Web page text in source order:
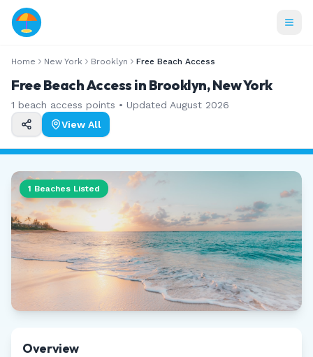
Home New York Brooklyn Free Beach Access
Free Beach Access in Brooklyn, New York
1 beach access points • Updated August 2026
View All
1 Beaches Listed
Overview